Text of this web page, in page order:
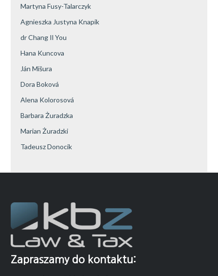
Martyna Fusy-Talarczyk
Agnieszka Justyna Knapik
dr Chang Il You
Hana Kuncova
Ján Mišura
Dora Boková
Alena Kolorosová
Barbara Żuradzka
Marian Żuradzki
Tadeusz Donocik
Zapraszamy do kontaktu: